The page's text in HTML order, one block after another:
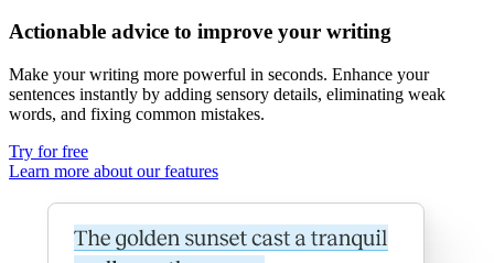
Actionable advice to improve your writing
Make your writing more powerful in seconds. Enhance your
sentences instantly by adding sensory details, eliminating weak
words, and fixing common mistakes.
Try for free
Learn more about our features